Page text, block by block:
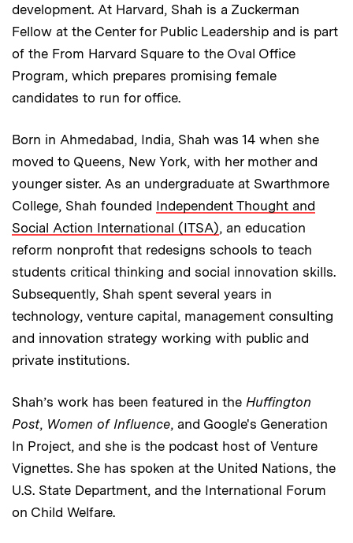
development. At Harvard, Shah is a Zuckerman
Fellow at the Center for Public Leadership and is part
of the From Harvard Square to the Oval Office
Program, which prepares promising female
candidates to run for office.
Born in Ahmedabad, India, Shah was 14 when she
moved to Queens, New York, with her mother and
younger sister. As an undergraduate at Swarthmore
College, Shah founded Independent Thought and
Social Action International (ITSA), an education
reform nonprofit that redesigns schools to teach
students critical thinking and social innovation skills.
Subsequently, Shah spent several years in
technology, venture capital, management consulting
and innovation strategy working with public and
private institutions.
Shah’s work has been featured in the Huffington
Post, Women of Influence, and Google's Generation
In Project, and she is the podcast host of Venture
Vignettes. She has spoken at the United Nations, the
U.S. State Department, and the International Forum
on Child Welfare.